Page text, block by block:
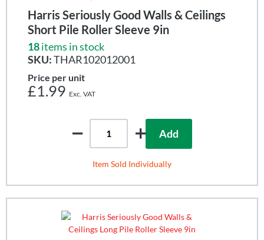
Harris Seriously Good Walls & Ceilings
Short Pile Roller Sleeve 9in
18items in stock
SKU:THAR102012001
Price per unit
£1.99
Add
Item Sold Individually